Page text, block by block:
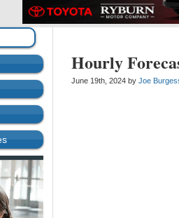
Hourly
June 19th, 2024 byJoe